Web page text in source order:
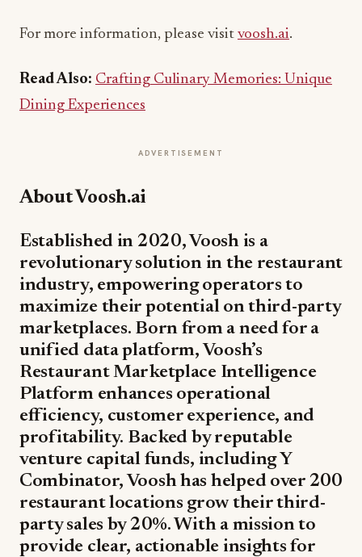
For more information, please visit voosh.ai.
Read Also: Crafting Culinary Memories: Unique
Dining Experiences
ADVERTISEMENT
About Voosh.ai
Established in 2020, Voosh is a
revolutionary solution in the restaurant
industry, empowering operators to
maximize their potential on third-party
marketplaces. Born from a need for a
unified data platform, Voosh’s
Restaurant Marketplace Intelligence
Platform enhances operational
efficiency, customer experience, and
profitability. Backed by reputable
venture capital funds, including Y
Combinator, Voosh has helped over 200
restaurant locations grow their third-
party sales by 20%. With a mission to
provide clear, actionable insights for